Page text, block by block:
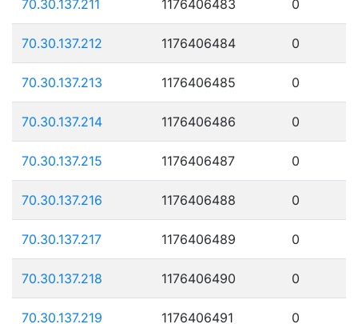
70.30.137.211 1176406483 0
70.30.137.212 1176406484 0
70.30.137.213 1176406485 0
70.30.137.214 1176406486 0
70.30.137.215 1176406487 0
70.30.137.216 1176406488 0
70.30.137.217 1176406489 0
70.30.137.218 1176406490 0
70.30.137.219 1176406491 0